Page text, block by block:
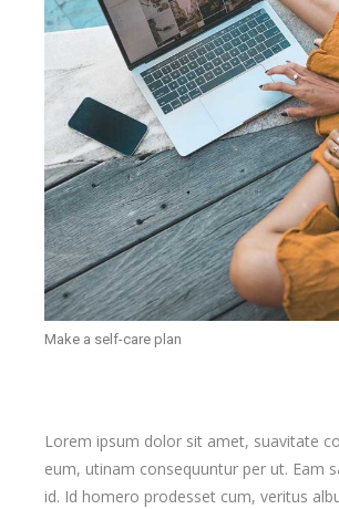
Make a self-care plan
Lorem ipsum dolor sit amet, suavitate
eum, utinam consequuntur per ut. Eam
id. Id homero prodesset cum, veritus